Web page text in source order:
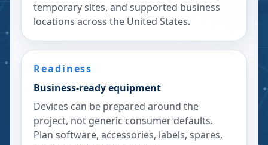
temporary sites, and supported business
locations across the United States.
Readiness
Business-ready equipment
Devices can be prepared around the
project, not generic consumer defaults.
Plan software, accessories, labels, spares,